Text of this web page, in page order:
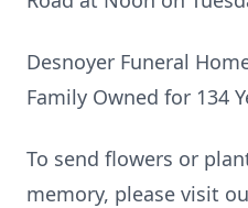
Desnoyer Funeral
Family Owned for 134
To send flowers or
memory, please visit